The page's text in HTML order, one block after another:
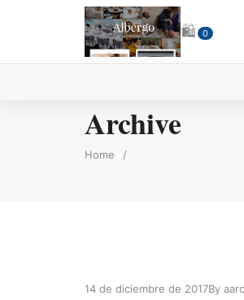
🛍 0
Archive
Home /
14 de diciembre de 2017By